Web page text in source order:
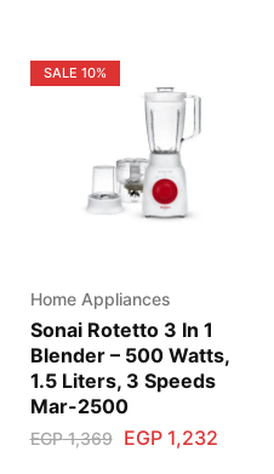
SALE 10%
Home Appliances
Sonai Rotetto 3 In 1
Blender – 500 Watts,
1.5 Liters, 3 Speeds
Mar-2500
EGP1,369 EGP1,232